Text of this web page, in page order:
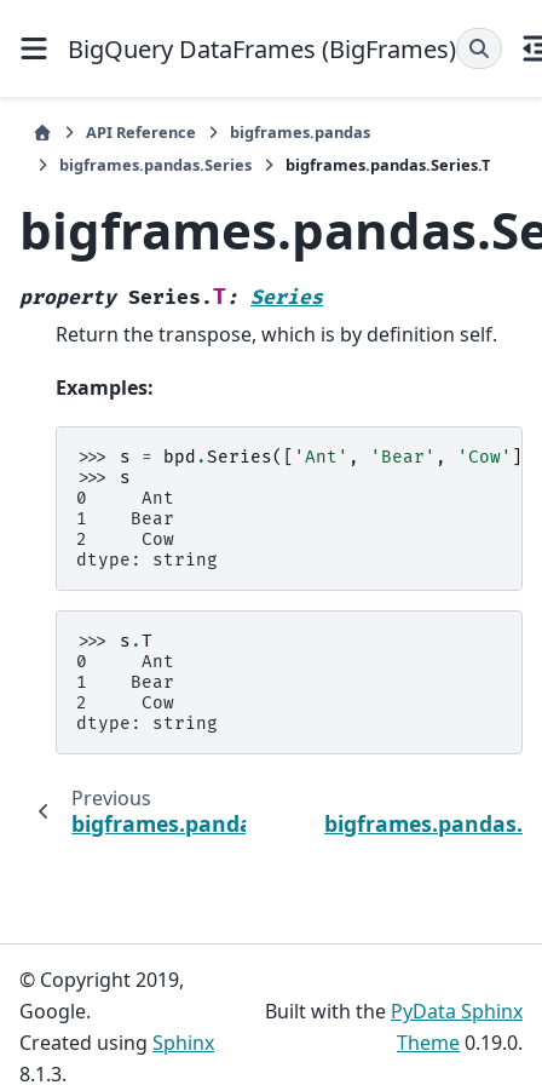
BigQuery DataFrames (BigFrames)
API Reference
bigframes.pandas
bigframes.pandas.Series
bigframes.pandas.Series.T
property Series.T: Series
Return the transpose, which is by definition self.
Examples:
>>> s = bpd .Series([ 'Ant' , 'Bear' , 'Cow'
>>> s
0     Ant
1    Bear
2     Cow
dtype: string
>>> s .T
0     Ant
1    Bear
2     Cow
dtype: string
Previous
bigframes.pandas.Series.AlignedExprT
© Copyright 2019,
Google.
Created using Sphinx
8.1.3.
Built with the PyData Sphinx
Theme0.19.0.